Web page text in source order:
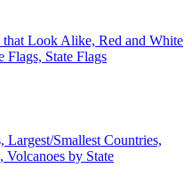
that Look Alike, Red and White
Flags, State Flags
Largest/Smallest Countries,
Volcanoes by State